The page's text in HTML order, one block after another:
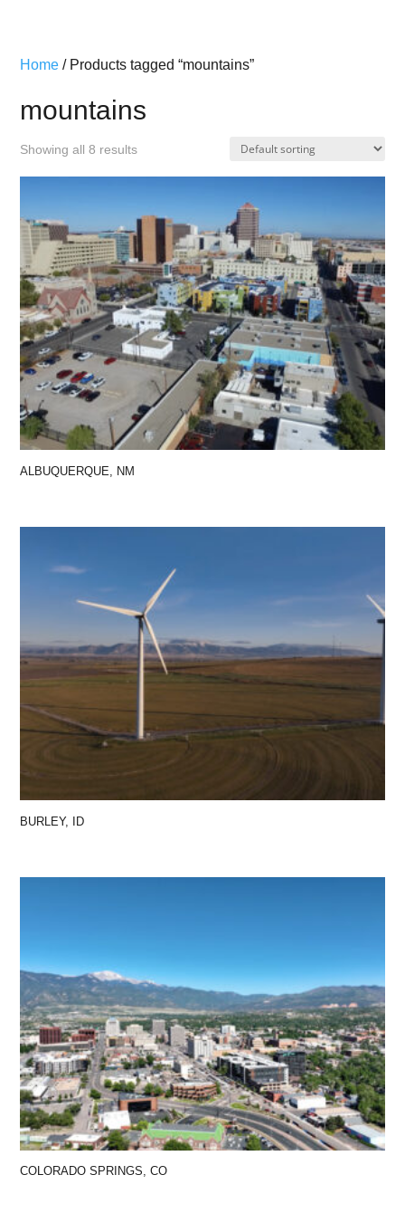
Home / Products tagged “mountains”
mountains
Showing all 8 results
ALBUQUERQUE, NM
BURLEY, ID
COLORADO SPRINGS, CO